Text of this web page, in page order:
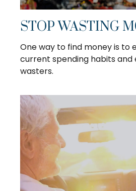
STOP WASTING
One way to find money is to
current spending habits and
wasters.